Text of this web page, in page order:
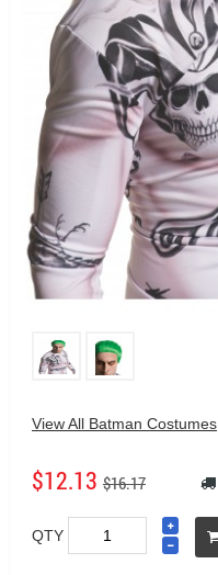
View All Batman Costumes
$12.13 $16.17
QTY